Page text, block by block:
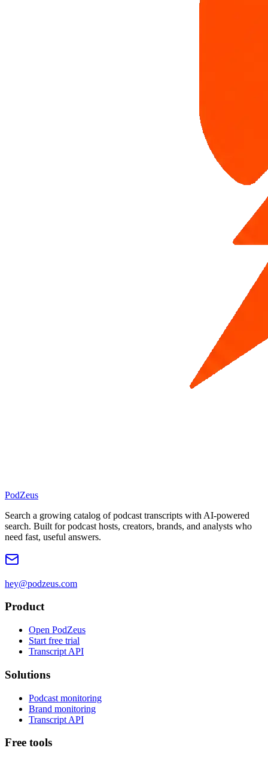
PodZeus
Search a growing catalog of podcast transcripts with AI-powered
search. Built for podcast hosts, creators, brands, and analysts who
need fast, useful answers.
hey@podzeus.com
Product
Open PodZeus
Start free trial
Transcript API
Solutions
Podcast monitoring
Brand monitoring
Transcript API
Free tools